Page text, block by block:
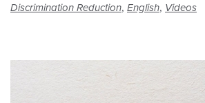
Discrimination Reduction, English, Videos